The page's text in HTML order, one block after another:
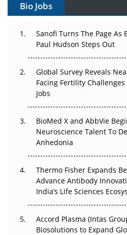
Can APAC Build Radioligand
The Great Biopharma Reset: 50
Changed Everything in H1 2026
Beyond the Trial: Can Real-
Regulatory Trust in APAC?
Beyond the Obvious Giant:
Go Next
Can APAC Biomanufacturing
Pricing Itself Out?
Bio Jobs
Sanofi Turns The Page As
Paul Hudson Steps Out
Global Survey Reveals
Facing Fertility
Jobs
BioMed X and AbbVie
Neuroscience Talent To
Anhedonia
Thermo Fisher Expands
Advance Antibody
India’s Life Sciences
Accord Plasma (Intas
Biosolutions to Expand